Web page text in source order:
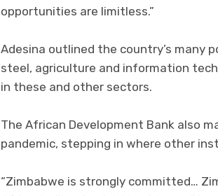
opportunities are limitless.”
Adesina outlined the country’s many
steel, agriculture and information
in these and other sectors.
The African Development Bank also
pandemic, stepping in where other
“Zimbabwe is strongly committed…